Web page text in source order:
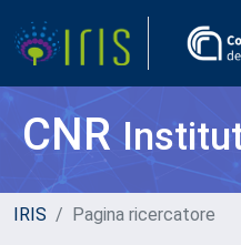
CNR
IRIS Pagina ricercatore